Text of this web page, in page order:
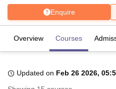
Enquire
Overview Courses
Updated on Feb 26 2026,